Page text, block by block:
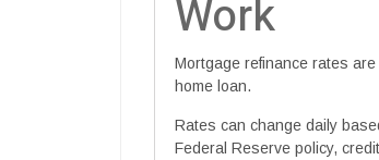
Work
Mortgage refinance rates
home loan.
Rates can change daily
Federal Reserve policy,